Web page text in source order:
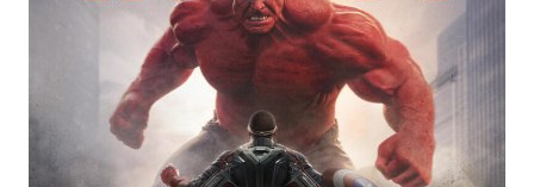
TO
DEBUT
IN
THEATERS
THIS
CHRISTMAS